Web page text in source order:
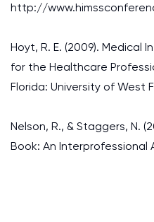
http://
Hoyt, R. E. (2009). Medical
for the Healthcare
Florida: University of West
Nelson, R., & Staggers, N.
Book: An Interprofessional